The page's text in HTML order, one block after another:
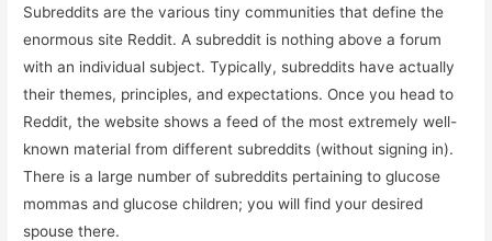
Subreddits are the various tiny communities that define the
enormous site Reddit. A subreddit is nothing above a forum
with an individual subject. Typically, subreddits have actually
their themes, principles, and expectations. Once you head to
Reddit, the website shows a feed of the most extremely well-
known material from different subreddits (without signing in).
There is a large number of subreddits pertaining to glucose
mommas and glucose children; you will find your desired
spouse there.